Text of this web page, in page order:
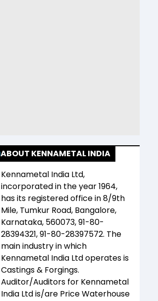
ABOUT KENNAMETAL INDIA
Kennametal India Ltd,
incorporated in the year1964,
has its registered office in8/9th
Mile, Tumkur Road, Bangalore,
Karnataka, 560073, 91-80-
28394321, 91-80-28397572. The
main industry in which
Kennametal India Ltdoperates is
Castings & Forgings.
Auditor/Auditors for Kennametal
India Ltdis/are Price Waterhouse